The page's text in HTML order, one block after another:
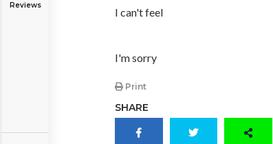
Reviews
I can't feel
I'm sorry
Print
SHARE